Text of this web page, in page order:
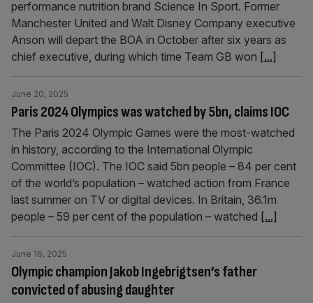
performance nutrition brand Science In Sport. Former
Manchester United and Walt Disney Company executive
Anson will depart the BOA in October after six years as
chief executive, during which time Team GB won [...]
Paris 2024 Olympics was watched by 5bn, claims IOC
June 20, 2025
The Paris 2024 Olympic Games were the most-watched
in history, according to the International Olympic
Committee (IOC). The IOC said 5bn people – 84 per cent
of the world’s population – watched action from France
last summer on TV or digital devices. In Britain, 36.1m
people – 59 per cent of the population – watched [...]
Olympic champion Jakob Ingebrigtsen’s father
convicted of abusing daughter
June 16, 2025